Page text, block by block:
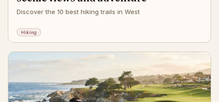
Discover the 10 best hiking trails in West
Hiking